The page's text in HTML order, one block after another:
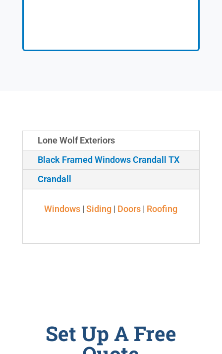
Lone Wolf Exteriors
Black Framed Windows Crandall TX
Crandall
Windows |Siding | Doors | Roofing
Set Up A Free